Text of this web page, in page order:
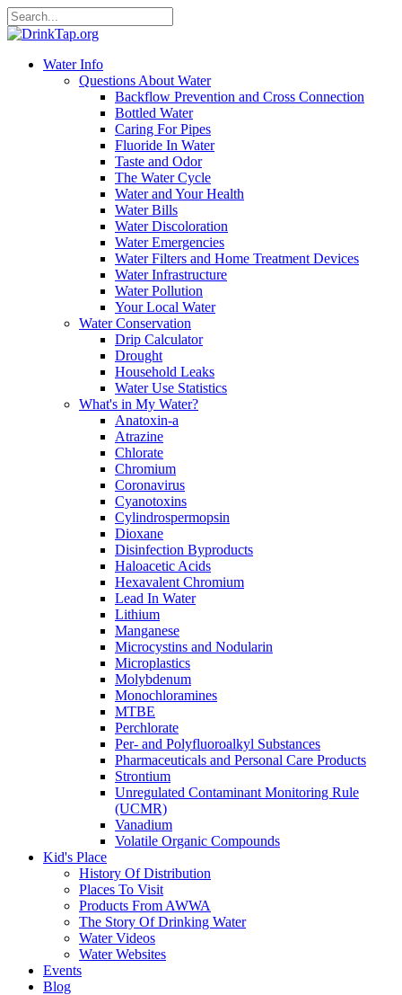
Water Info
Questions About Water
Backflow Prevention and Cross Connection
Bottled Water
Caring For Pipes
Fluoride In Water
Taste and Odor
The Water Cycle
Water and Your Health
Water Bills
Water Discoloration
Water Emergencies
Water Filters and Home Treatment Devices
Water Infrastructure
Water Pollution
Your Local Water
Water Conservation
Drip Calculator
Drought
Household Leaks
Water Use Statistics
What's in My Water?
Anatoxin-a
Atrazine
Chlorate
Chromium
Coronavirus
Cyanotoxins
Cylindrospermopsin
Dioxane
Disinfection Byproducts
Haloacetic Acids
Hexavalent Chromium
Lead In Water
Lithium
Manganese
Microcystins and Nodularin
Microplastics
Molybdenum
Monochloramines
MTBE
Perchlorate
Per- and Polyfluoroalkyl Substances
Pharmaceuticals and Personal Care Products
Strontium
Unregulated Contaminant Monitoring Rule
(UCMR)
Vanadium
Volatile Organic Compounds
Kid's Place
History Of Distribution
Places To Visit
Products From AWWA
The Story Of Drinking Water
Water Videos
Water Websites
Events
Blog